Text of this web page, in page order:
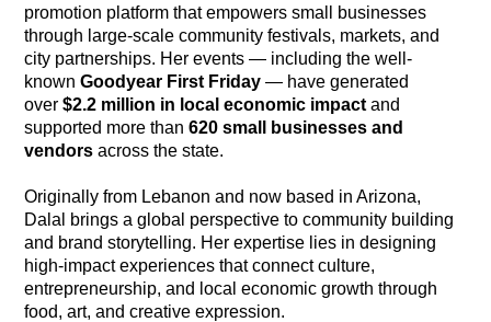
promotion platform that empowers small businesses
through large-scale community festivals, markets, and
city partnerships. Her events — including the well-
knownGoodyear First Friday — have generated
over$2.2 million in local economic impact and
supported more than620 small businesses and
vendors across the state.
Originally from Lebanon and now based in Arizona,
Dalal brings a global perspective to community building
and brand storytelling. Her expertise lies in designing
high-impact experiences that connect culture,
entrepreneurship, and local economic growth through
food, art, and creative expression.